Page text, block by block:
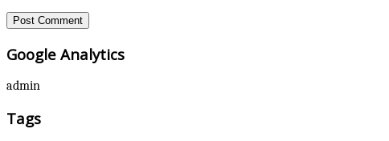
Google Analytics
admin
Tags